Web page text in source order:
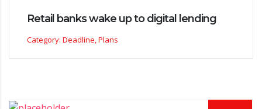
Retail banks wake up to digital lending
Category: Deadline, Plans